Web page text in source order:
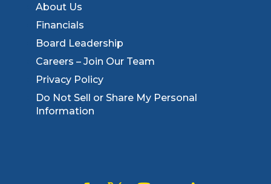
About Us
Financials
Board Leadership
Careers – Join Our Team
Privacy Policy
Do Not Sell or Share My Personal
Information